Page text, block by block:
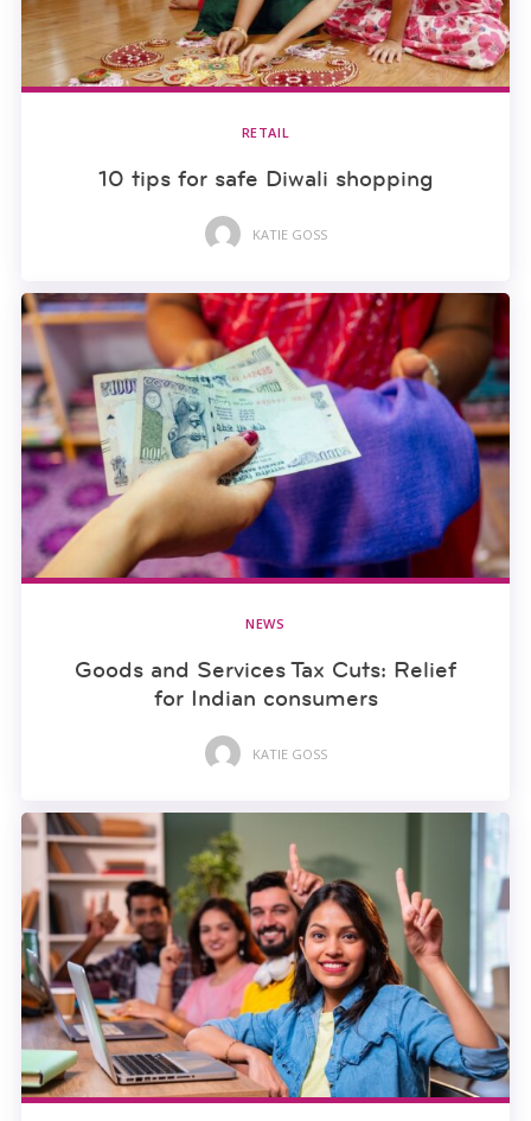
RETAIL
10 tips for safe Diwali shopping
KATIE GOSS
NEWS
Goods and Services Tax Cuts: Relief
for Indian consumers
KATIE GOSS